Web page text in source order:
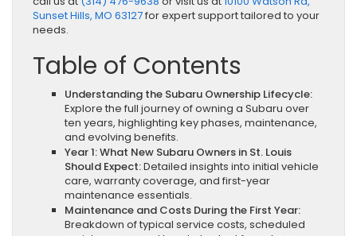
Sunset Hills, MO 63127for expert support tailored to your
needs.
Table of Contents
Understanding the Subaru Ownership Lifecycle:
Explore the full journey of owning a Subaru over
ten years, highlighting key phases, maintenance,
and evolving benefits.
Year 1: What New Subaru Owners in St. Louis
Should Expect:Detailed insights into initial vehicle
care, warranty coverage, and first-year
maintenance essentials.
Maintenance and Costs During the First Year:
Breakdown of typical service costs, scheduled